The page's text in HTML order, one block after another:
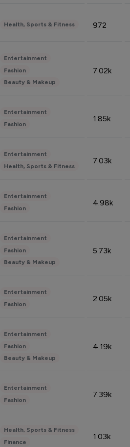
Health, Sports & Fitness 972
Entertainment
Fashion
Beauty & Makeup
7.02k
Entertainment
Fashion
1.85k
Entertainment
Health, Sports & Fitness
7.03k
Entertainment
Fashion
4.98k
Entertainment
Fashion
Beauty & Makeup
5.73k
Entertainment
Fashion
2.05k
Entertainment
Fashion
Beauty & Makeup
4.19k
Entertainment
Fashion
7.39k
Health, Sports & Fitness
Finance
1.03k